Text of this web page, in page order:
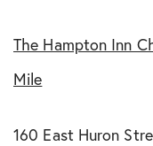
The Hampton Inn
Mile
160 East Huron